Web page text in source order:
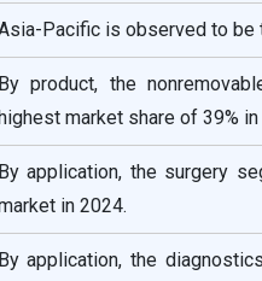
Pacific is observed to be
By product, the
highest market share of 39% in
By application, the surgery
in 2024.
By application, the